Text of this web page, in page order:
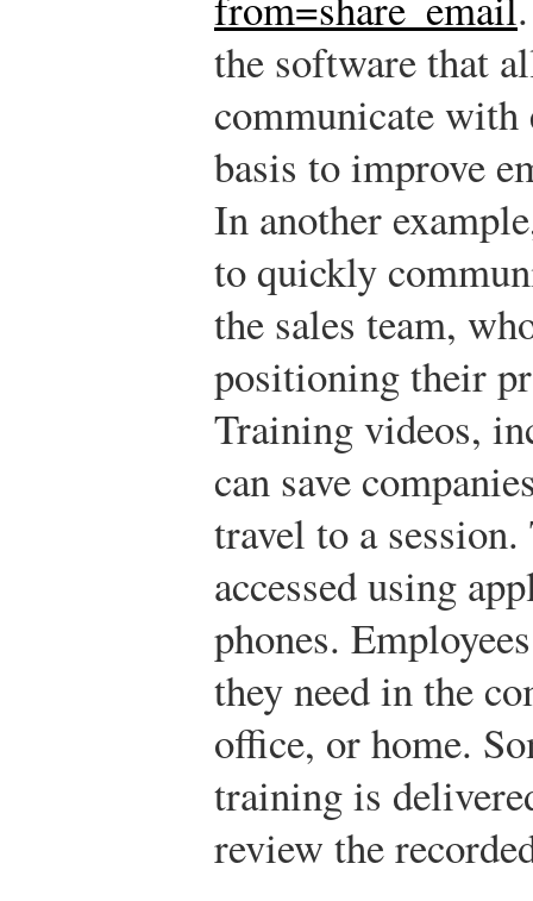
the software that
communicate with
basis to improve
In another
to quickly
the sales team,
positioning their
Training videos,
can save
travel to a session.
accessed using
phones.
they need in the
office, or home.
training is
review the